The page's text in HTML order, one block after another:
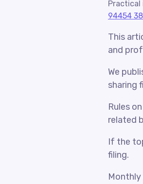
Practical
94454
This
and
We
sharing
Rules
related
If the
filing.
Monthly